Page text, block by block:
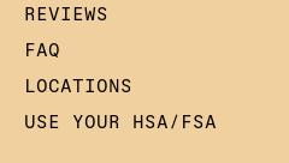
REVIEWS
FAQ
LOCATIONS
USE YOUR HSA/FSA